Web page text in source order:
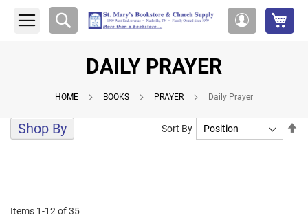
Account
Search
DAILY PRAYER
HOME BOOKS PRAYER Daily Prayer
Items 1-12of35
Sort By
Shop By